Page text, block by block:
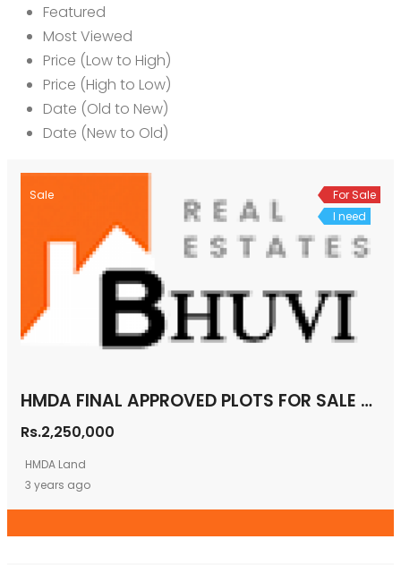
Featured
Most Viewed
Price (Low to High)
Price (High to Low)
Date (Old to New)
Date (New to Old)
Sale
For Sale
I need
HMDA FINAL APPROVED PLOTS FOR SALE MAHESHWARAM
Rs.2,250,000
HMDA Land
3 years ago